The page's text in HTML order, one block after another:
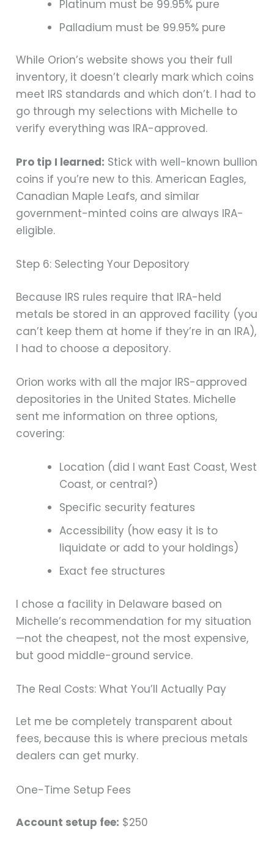
Platinum must be 99.95% pure
Palladium must be 99.95% pure
While Orion’s website shows you their full
inventory, it doesn’t clearly mark which coins
meet IRS standards and which don’t. I had to
go through my selections with Michelle to
verify everything was IRA-approved.
Pro tip I learned: Stick with well-known bullion
coins if you’re new to this. American Eagles,
Canadian Maple Leafs, and similar
government-minted coins are always IRA-
eligible.
Step 6: Selecting Your Depository
Because IRS rules require that IRA-held
metals be stored in an approved facility (you
can’t keep them at home if they’re in an IRA),
I had to choose a depository.
Orion works with all the major IRS-approved
depositories in the United States. Michelle
sent me information on three options,
covering:
Location (did I want East Coast, West
Coast, or central?)
Specific security features
Accessibility (how easy it is to
liquidate or add to your holdings)
Exact fee structures
I chose a facility in Delaware based on
Michelle’s recommendation for my situation
—not the cheapest, not the most expensive,
but good middle-ground service.
The Real Costs: What You’ll Actually Pay
Let me be completely transparent about
fees, because this is where precious metals
dealers can get murky.
One-Time Setup Fees
Account setup fee: $250